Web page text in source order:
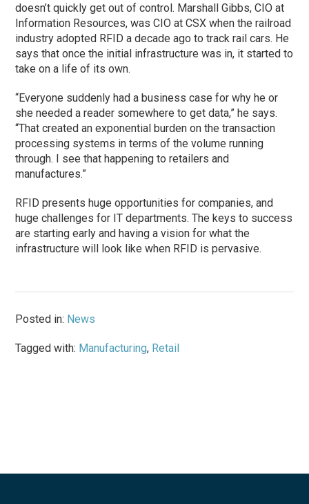
doesn’t quickly get out of control. Marshall Gibbs, CIO at
Information Resources, was CIO at CSX when the railroad
industry adopted RFID a decade ago to track rail cars. He
says that once the initial infrastructure was in, it started to
take on a life of its own.
“Everyone suddenly had a business case for why he or
she needed a reader somewhere to get data,” he says.
“That created an exponential burden on the transaction
processing systems in terms of the volume running
through. I see that happening to retailers and
manufactures.”
RFID presents huge opportunities for companies, and
huge challenges for IT departments. The keys to success
are starting early and having a vision for what the
infrastructure will look like when RFID is pervasive.
Posted in: News
Tagged with: Manufacturing, Retail